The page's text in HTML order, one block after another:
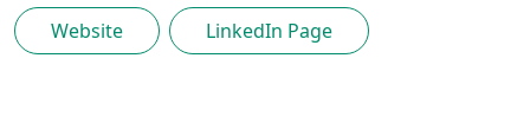
Website LinkedIn Page